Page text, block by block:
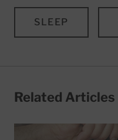
SLEEP
Related Articles